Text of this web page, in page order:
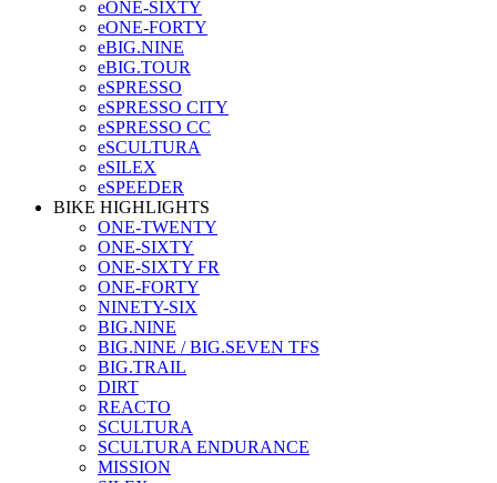
eONE-SIXTY
eONE-FORTY
eBIG.NINE
eBIG.TOUR
eSPRESSO
eSPRESSO CITY
eSPRESSO CC
eSCULTURA
eSILEX
eSPEEDER
BIKE HIGHLIGHTS
ONE-TWENTY
ONE-SIXTY
ONE-SIXTY FR
ONE-FORTY
NINETY-SIX
BIG.NINE
BIG.NINE / BIG.SEVEN TFS
BIG.TRAIL
DIRT
REACTO
SCULTURA
SCULTURA ENDURANCE
MISSION